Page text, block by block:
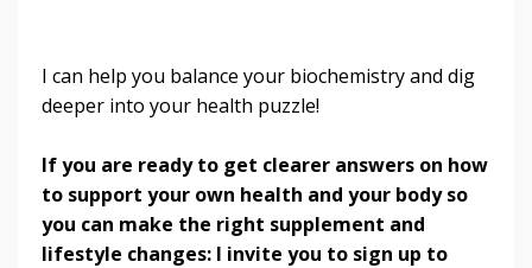
I can help you balance your biochemistry and dig
deeper into your health puzzle!
If you are ready to get clearer answers on how
to support your own health and your body so
you can make the right supplement and
lifestyle changes: I invite you to sign up to